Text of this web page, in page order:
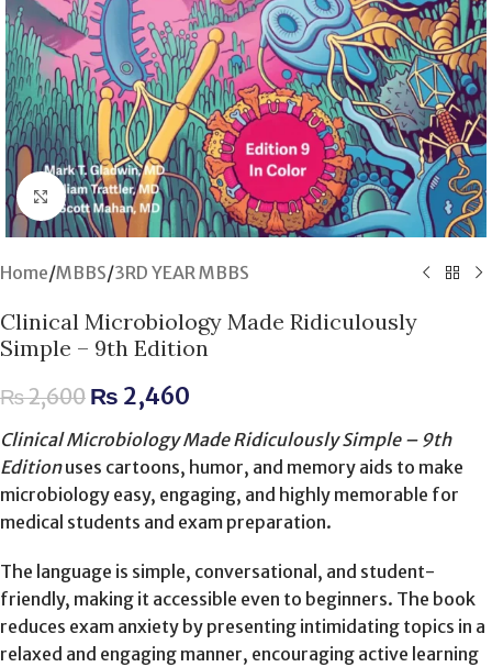
Click to enlarge
Home/MBBS/3RD YEAR MBBS
Clinical Microbiology Made Ridiculously
Simple – 9th Edition
₨2,600 ₨ 2,460
Clinical Microbiology Made Ridiculously Simple – 9th
Editionuses cartoons, humor, and memory aids to make
microbiology easy, engaging, and highly memorable for
medical students and exam preparation.
The language is simple, conversational, and student-
friendly, making it accessible even to beginners. The book
reduces exam anxiety by presenting intimidating topics in a
relaxed and engaging manner, encouraging active learning